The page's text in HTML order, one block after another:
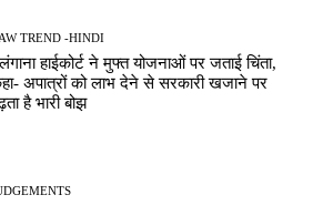
TREND -HINDI
हाईकोर्ट ने मुफ्त योजनाओं पर जताई चिंता,
अपात्रों को लाभ देने से सरकारी खजाने पर
है भारी बोझ